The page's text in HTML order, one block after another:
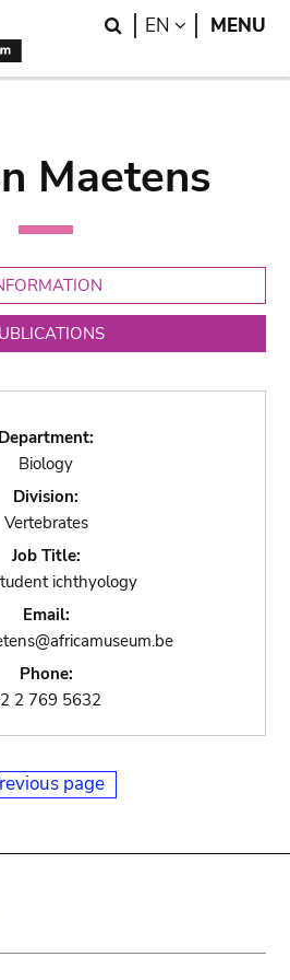
Search
EN LANGUAGE
MENU
Maetens
Department:
Biology
Division:
Vertebrates
Job Title:
ichthyology
Email:
Phone:
2 769 5632
page